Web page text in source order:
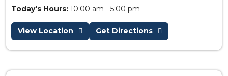
Today's Hours: 10:00 am - 5:00 pm
View Location Get Directions